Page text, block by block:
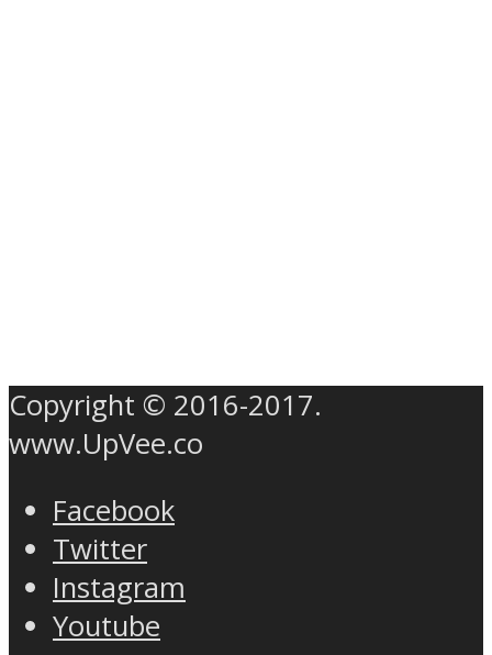
Copyright © 2016-2017.
www.UpVee.co
Facebook
Twitter
Instagram
Youtube